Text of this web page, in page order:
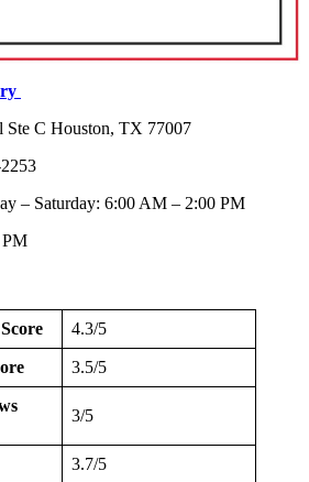
Ste C Houston, TX 77007
– Saturday: 6:00 AM – 2:00 PM
PM
4.3/5
3.5/5
3/5
3.7/5